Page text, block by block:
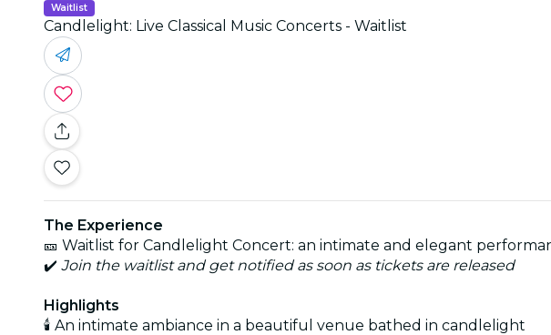
Waitlist
Candlelight: Live Classical Music Concerts - Waitlist
The Experience
🎫 Waitlist for Candlelight Concert: an intimate and elegant
✔️ Join the waitlist and get notified as soon as tickets are released
Highlights
🕯️ An intimate ambiance in a beautiful venue bathed in candlelight